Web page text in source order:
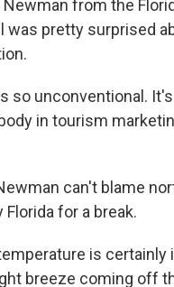
Newman from the
was pretty surprised
so unconventional.
in tourism
can't blame
Florida for a break.
is certainly
breeze coming off